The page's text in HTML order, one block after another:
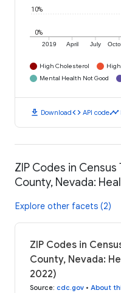
2019 April July
0%
10%
High Cholesterol
Mental Health Not Good
download Downloadcode API codetimeline
ZIP Codes in
County, Nevada:
Explore other facets (2)
ZIP Codes in
County, Nevada:
2022)
Source: cdc.gov • About